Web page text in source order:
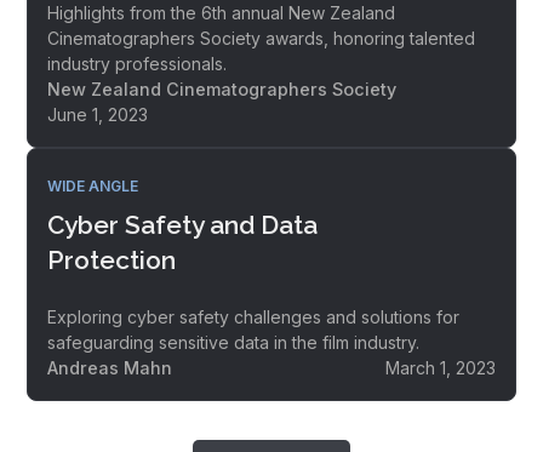
Highlights from the 6th annual New Zealand
Cinematographers Society awards, honoring talented
industry professionals.
New Zealand Cinematographers Society
June 1, 2023
WIDE ANGLE
Cyber Safety and Data
Protection
Exploring cyber safety challenges and solutions for
safeguarding sensitive data in the film industry.
Andreas Mahn
March 1, 2023